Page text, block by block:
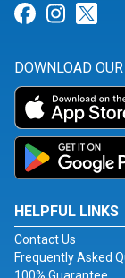
Link for
Link
DOWNLOAD
HELPFUL LINKS
Contact Us
Frequently Asked